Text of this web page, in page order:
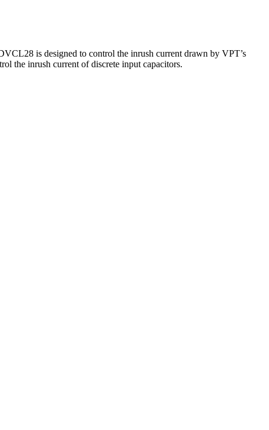
is designed to control the inrush current drawn by VPT’s
the inrush current of discrete input capacitors.